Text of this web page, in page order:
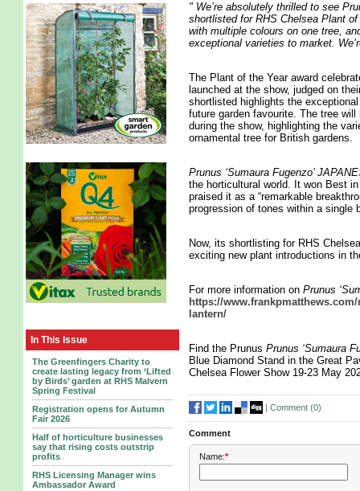
In This Issue
The Greenfingers Charity to
create lasting legacy from ‘Lifted
by Birds’ garden at RHS Malvern
Spring Festival
Registration opens for Autumn
Fair 2026
Half of horticulture businesses
say that rising costs outstrip
profits
RHS Licensing Manager wins
Ambassador Award
" We’re absolutely thrilled to see
shortlisted for RHS Chelsea Plant
with multiple colours on one tree,
exceptional varieties to market.
The Plant of the Year award
launched at the show, judged on
shortlisted highlights the
future garden favourite. The tree
during the show, highlighting the
ornamental tree for British gardens.
Prunus ‘Sumaura Fugenzo’
the horticultural world. It won Best
praised it as a “remarkable
progression of tones within a single
Now, its shortlisting for RHS
exciting new plant introductions in
For more information on Prunus
https://
lantern/
Find the Prunus Prunus ‘Sumaura
Blue Diamond Stand in the Great
Chelsea Flower Show 19-23 May
| Comment (0)
Comment
Name:*